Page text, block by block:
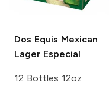
Dos Equis Mexican
Lager Especial
12 Bottles 12oz